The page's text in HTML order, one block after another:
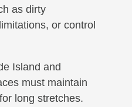
as dirty
or control
Island and
must maintain
long stretches.